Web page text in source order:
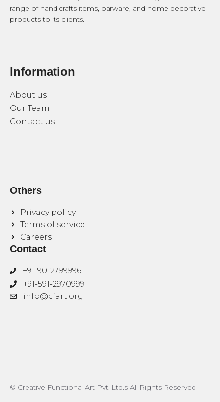
range of handicrafts items, barware, and home decorative
products to its clients.
Information
About us
Our Team
Contact us
Others
Privacy policy
Terms of service
Careers
Contact
+91-9012799996
+91-591-2970999
info@cfart.org
© Creative Functional Art Pvt. Ltd.s All Rights Reserved